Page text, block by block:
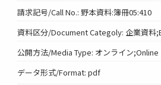
請求記号/Call No.: 野本資料:簿冊05:410
資料区分/Document Categoly: 企業資料
公開方法/Media Type: オンライン;Online
データ形式/Format: pdf